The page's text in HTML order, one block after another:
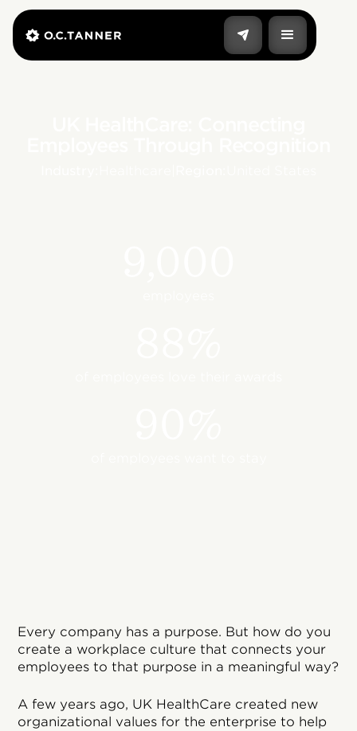
Every company has a purpose. But how do you
create a workplace culture that connects your
employees to that purpose in a meaningful way?
A few years ago, UK HealthCare created new
organizational values for the enterprise to help